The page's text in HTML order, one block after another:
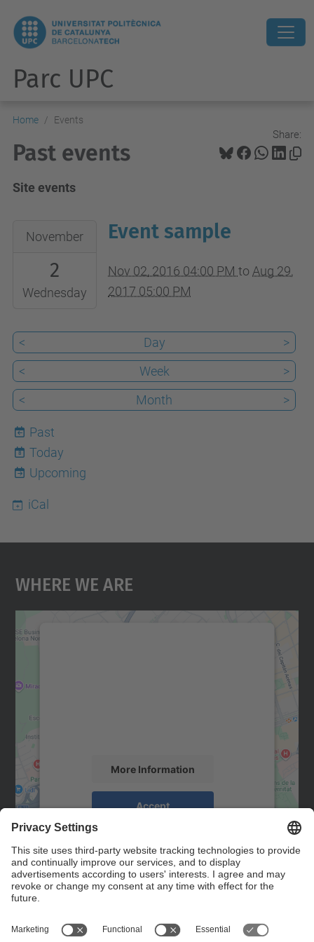
Parc UPC
Home Events
Share:
Past events
Site events
2016-
02T16:00:00+01:00
2017-
29T17:00:00+02:00
Event
place
November
2
Wednesday
Event sample
Nov 02, 2016 04:00 PM to Aug 29,
2017 05:00 PM
< Day
>
<
Week
>
<
Month >
Past
8
Today
Upcoming
iCal
Where We Are
More Information
Accept
powered by
Management Platform
Contact
Contact form